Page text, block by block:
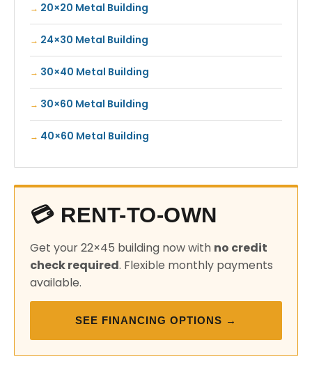
20×20 Metal Building
24×30 Metal Building
30×40 Metal Building
30×60 Metal Building
40×60 Metal Building
💳 RENT-TO-OWN
Get your 22×45 building now with no credit
check required. Flexible monthly payments
available.
SEE FINANCING OPTIONS →